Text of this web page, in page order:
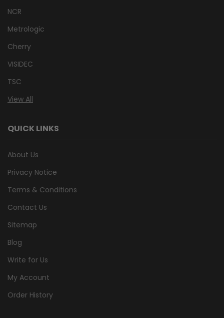
NCR
Metrologic
Cherry
VISIDEC
TSC
View All
QUICK LINKS
About Us
Privacy Notice
Terms & Conditions
Contact Us
Sitemap
Blog
Write for Us
My Account
Order History